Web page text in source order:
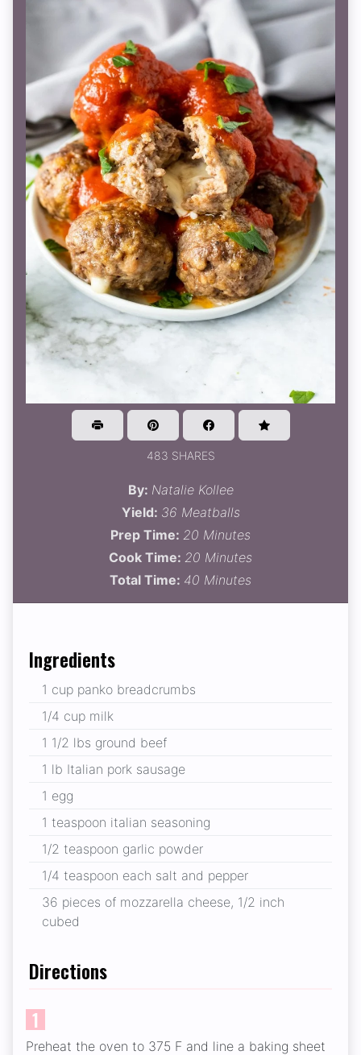
483 SHARES
By: Natalie Kollee
Yield: 36 Meatballs
Prep Time: 20 Minutes
Cook Time: 20 Minutes
Total Time: 40 Minutes
Ingredients
1 cup panko breadcrumbs
1/4 cup milk
1 1/2 lbs ground beef
1 lb Italian pork sausage
1 egg
1 teaspoon italian seasoning
1/2 teaspoon garlic powder
1/4 teaspoon each salt and pepper
36 pieces of mozzarella cheese, 1/2 inch
cubed
Directions
1
Preheat the oven to 375 F and line a baking sheet